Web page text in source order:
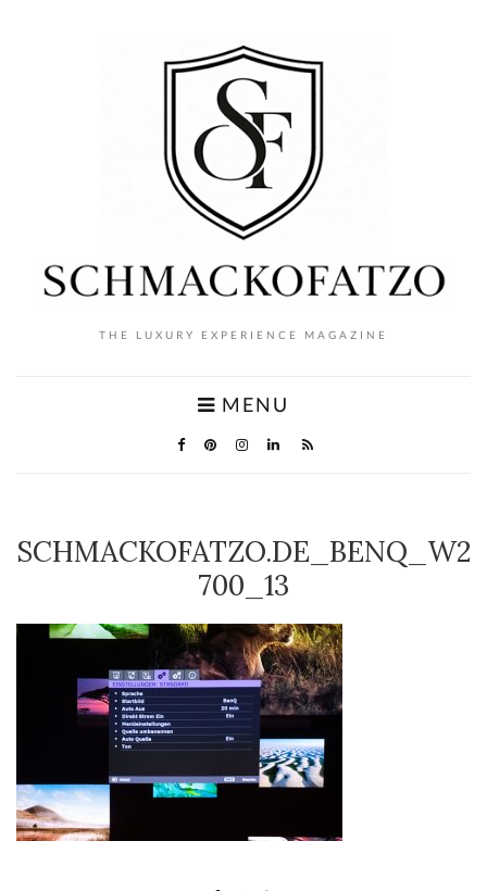
THE LUXURY EXPERIENCE MAGAZINE
MENU
SCHMACKOFATZO.DE_BENQ_W2
700_13